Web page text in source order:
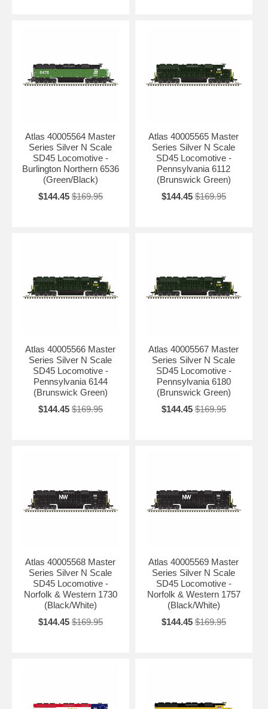
Atlas 40005564 Master
Series Silver N Scale
SD45 Locomotive -
Burlington Northern 6536
(Green/Black)
$144.45 $169.95
Atlas 40005565 Master
Series Silver N Scale
SD45 Locomotive -
Pennsylvania 6112
(Brunswick Green)
$144.45 $169.95
Atlas 40005566 Master
Series Silver N Scale
SD45 Locomotive -
Pennsylvania 6144
(Brunswick Green)
$144.45 $169.95
Atlas 40005567 Master
Series Silver N Scale
SD45 Locomotive -
Pennsylvania 6180
(Brunswick Green)
$144.45 $169.95
Atlas 40005568 Master
Series Silver N Scale
SD45 Locomotive -
Norfolk & Western 1730
(Black/White)
$144.45 $169.95
Atlas 40005569 Master
Series Silver N Scale
SD45 Locomotive -
Norfolk & Western 1757
(Black/White)
$144.45 $169.95